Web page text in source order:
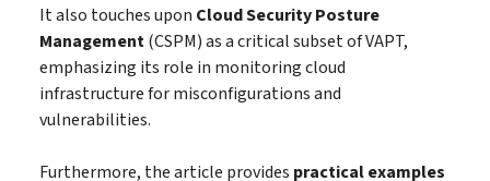
It also touches upon Cloud Security Posture
Management(CSPM) as a critical subset of VAPT,
emphasizing its role in monitoring cloud
infrastructure for misconfigurations and
vulnerabilities.
Furthermore, the article provides practical examples